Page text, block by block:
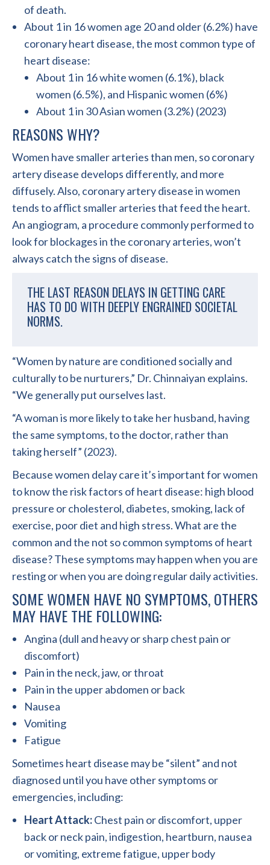
of death.
About 1 in 16 women age 20 and older (6.2%) have
coronary heart disease, the most common type of
heart disease:
About 1 in 16 white women (6.1%), black
women (6.5%), and Hispanic women (6%)
About 1 in 30 Asian women (3.2%) (2023)
REASONS WHY?
Women have smaller arteries than men, so coronary
artery disease develops differently, and more
diffusely. Also, coronary artery disease in women
tends to afflict smaller arteries that feed the heart.
An angiogram, a procedure commonly performed to
look for blockages in the coronary arteries, won’t
always catch the signs of disease.
THE LAST REASON DELAYS IN GETTING CARE
HAS TO DO WITH DEEPLY ENGRAINED SOCIETAL
NORMS.
“Women by nature are conditioned socially and
culturally to be nurturers,” Dr. Chinnaiyan explains.
“We generally put ourselves last.
“A woman is more likely to take her husband, having
the same symptoms, to the doctor, rather than
taking herself” (2023).
Because women delay care it’s important for women
to know the risk factors of heart disease: high blood
pressure or cholesterol, diabetes, smoking, lack of
exercise, poor diet and high stress. What are the
common and the not so common symptoms of heart
disease? These symptoms may happen when you are
resting or when you are doing regular daily activities.
SOME WOMEN HAVE NO SYMPTOMS, OTHERS
MAY HAVE THE FOLLOWING:
Angina (dull and heavy or sharp chest pain or
discomfort)
Pain in the neck, jaw, or throat
Pain in the upper abdomen or back
Nausea
Vomiting
Fatigue
Sometimes heart disease may be “silent” and not
diagnosed until you have other symptoms or
emergencies, including:
Heart Attack:Chest pain or discomfort, upper
back or neck pain, indigestion, heartburn, nausea
or vomiting, extreme fatigue, upper body